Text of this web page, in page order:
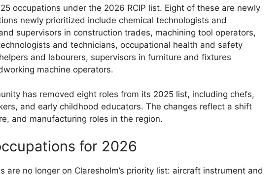
occupations under the 2026 RCIP list. Eight of these are newly
newly prioritized include chemical technologists and
supervisors in construction trades, machining tool operators,
and technicians, occupational health and safety
and labourers, supervisors in furniture and fixtures
machine operators.
has removed eight roles from its 2025 list, including chefs,
and early childhood educators. The changes reflect a shift
and manufacturing roles in the region.
for 2026
are no longer on Claresholm’s priority list: aircraft instrument and